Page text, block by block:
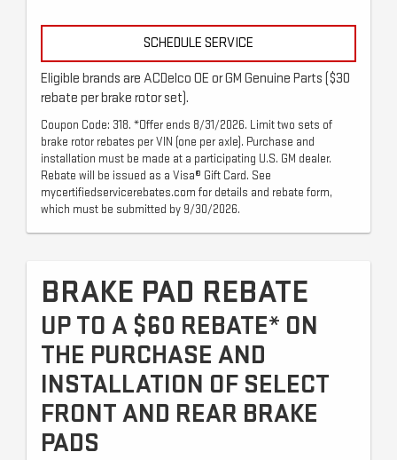
SCHEDULE SERVICE
Eligible brands are ACDelco OE or GM Genuine Parts ($30
rebate per brake rotor set).
Coupon Code: 318. *Offer ends 8/31/2026. Limit two sets of
brake rotor rebates per VIN (one per axle). Purchase and
installation must be made at a participating U.S. GM dealer.
Rebate will be issued as a Visa® Gift Card. See
mycertifiedservicerebates.com for details and rebate form,
which must be submitted by 9/30/2026.
BRAKE PAD REBATE
UP TO A $60 REBATE* ON
THE PURCHASE AND
INSTALLATION OF SELECT
FRONT AND REAR BRAKE
PADS